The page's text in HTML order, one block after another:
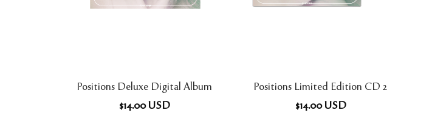
Positions Deluxe Digital Album
$14.00 USD
Positions Limited Edition CD 2
$14.00 USD